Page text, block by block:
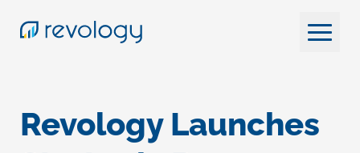
Revology Launches